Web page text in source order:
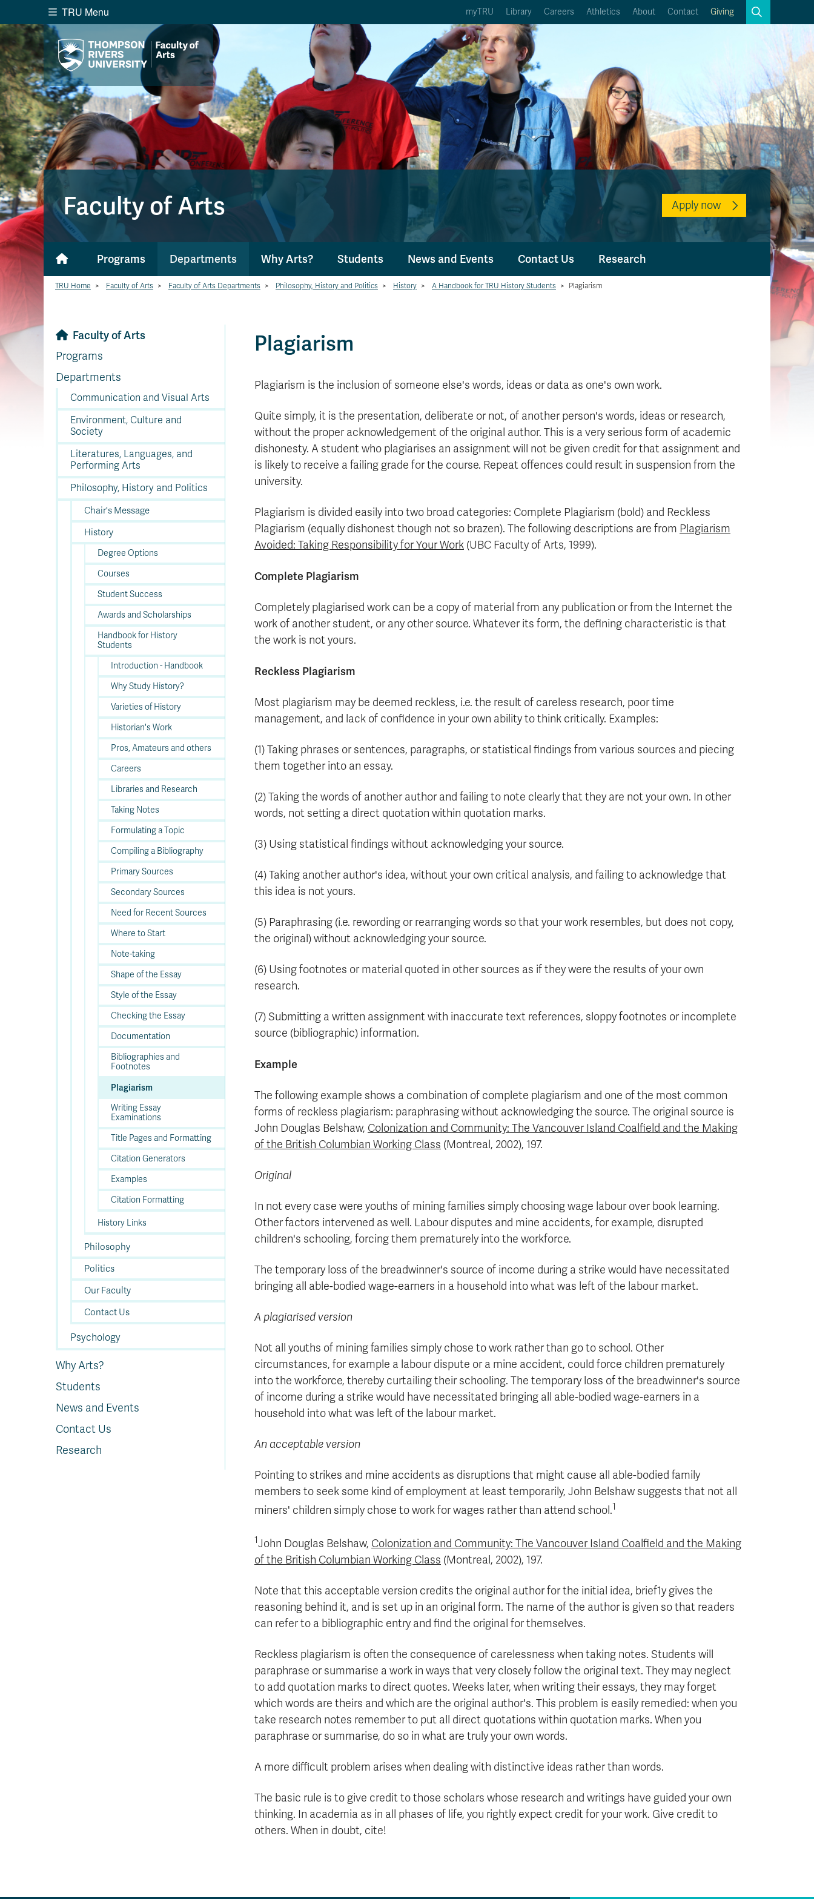
Search the website...
WebsiteWebsite Option 1 of 5
LibraryLibrary Option 2 of 5
Programs Programs Option 3 of 5
Courses Courses Option 4 of 5
Find a Person Find a Person Option 5 of 5
A-Z Sitemap
Course Schedule
Academic Calendars
Dates & Deadlines
Wolfie's Campus Store
Course Registration
Kamloops Campus Map
Faculty & Staff Links
TRU Menu myTRU Library Careers Athletics About Contact Giving
Faculty of Arts Apply now
Programs Departments Why Arts? Students News and Events Contact Us Research
TRU Home > Faculty of Arts > Faculty of Arts Departments > Philosophy, History and Politics > History > A Handbook for TRU History Students > Plagiarism
Faculty of Arts
Programs
Departments
Communication and Visual Arts
Environment, Culture and
Society
Literatures, Languages, and
Performing Arts
Philosophy, History and Politics
Chair's Message
History
Degree Options
Courses
Student Success
Awards and Scholarships
Handbook for History
Students
Introduction - Handbook
Why Study History?
Varieties of History
Historian's Work
Pros, Amateurs and others
Careers
Libraries and Research
Taking Notes
Formulating a Topic
Compiling a Bibliography
Primary Sources
Secondary Sources
Need for Recent Sources
Where to Start
Note-taking
Shape of the Essay
Style of the Essay
Checking the Essay
Documentation
Bibliographies and
Footnotes
Plagiarism
Writing Essay
Examinations
Title Pages and Formatting
Citation Generators
Examples
Citation Formatting
History Links
Philosophy
Politics
Our Faculty
Contact Us
Psychology
Why Arts?
Students
News and Events
Contact Us
Research
Plagiarism
Plagiarism is the inclusion of someone else's words, ideas or data as one's own work.
Quite simply, it is the presentation, deliberate or not, of another person's words, ideas or research,
without the proper acknowledgement of the original author. This is a very serious form of academic
dishonesty. A student who plagiarises an assignment will not be given credit for that assignment and
is likely to receive a failing grade for the course. Repeat offences could result in suspension from the
university.
Plagiarism is divided easily into two broad categories: Complete Plagiarism (bold) and Reckless
Plagiarism (equally dishonest though not so brazen). The following descriptions are from Plagiarism
Avoided: Taking Responsibility for Your Work (UBC Faculty of Arts, 1999).
Complete Plagiarism
Completely plagiarised work can be a copy of material from any publication or from the Internet the
work of another student, or any other source. Whatever its form, the defining characteristic is that
the work is not yours.
Reckless Plagiarism
Most plagiarism may be deemed reckless, i.e. the result of careless research, poor time
management, and lack of confidence in your own ability to think critically. Examples:
(1) Taking phrases or sentences, paragraphs, or statistical findings from various sources and piecing
them together into an essay.
(2) Taking the words of another author and failing to note clearly that they are not your own. In other
words, not setting a direct quotation within quotation marks.
(3) Using statistical findings without acknowledging your source.
(4) Taking another author's idea, without your own critical analysis, and failing to acknowledge that
this idea is not yours.
(5) Paraphrasing (i.e. rewording or rearranging words so that your work resembles, but does not copy,
the original) without acknowledging your source.
(6) Using footnotes or material quoted in other sources as if they were the results of your own
research.
(7) Submitting a written assignment with inaccurate text references, sloppy footnotes or incomplete
source (bibliographic) information.
Example
The following example shows a combination of complete plagiarism and one of the most common
forms of reckless plagiarism: paraphrasing without acknowledging the source. The original source is
John Douglas Belshaw, Colonization and Community: The Vancouver Island Coalfield and the Making
of the British Columbian Working Class (Montreal, 2002), 197.
Original
In not every case were youths of mining families simply choosing wage labour over book learning.
Other factors intervened as well. Labour disputes and mine accidents, for example, disrupted
children's schooling, forcing them prematurely into the workforce.
The temporary loss of the breadwinner's source of income during a strike would have necessitated
bringing all able-bodied wage-earners in a household into what was left of the labour market.
A plagiarised version
Not all youths of mining families simply chose to work rather than go to school. Other
circumstances, for example a labour dispute or a mine accident, could force children prematurely
into the workforce, thereby curtailing their schooling. The temporary loss of the breadwinner's source
of income during a strike would have necessitated bringing all able-bodied wage-earners in a
household into what was left of the labour market.
An acceptable version
Pointing to strikes and mine accidents as disruptions that might cause all able-bodied family
members to seek some kind of employment at least temporarily, John Belshaw suggests that not all
miners' children simply chose to work for wages rather than attend school.1
1John Douglas Belshaw, Colonization and Community: The Vancouver Island Coalfield and the Making
of the British Columbian Working Class (Montreal, 2002), 197.
Note that this acceptable version credits the original author for the initial idea, brief1y gives the
reasoning behind it, and is set up in an original form. The name of the author is given so that readers
can refer to a bibliographic entry and find the original for themselves.
Reckless plagiarism is often the consequence of carelessness when taking notes. Students will
paraphrase or summarise a work in ways that very closely follow the original text. They may neglect
to add quotation marks to direct quotes. Weeks later, when writing their essays, they may forget
which words are theirs and which are the original author's. This problem is easily remedied: when you
take research notes remember to put all direct quotations within quotation marks. When you
paraphrase or summarise, do so in what are truly your own words.
A more difficult problem arises when dealing with distinctive ideas rather than words.
The basic rule is to give credit to those scholars whose research and writings have guided your own
thinking. In academia as in all phases of life, you rightly expect credit for your work. Give credit to
others. When in doubt, cite!